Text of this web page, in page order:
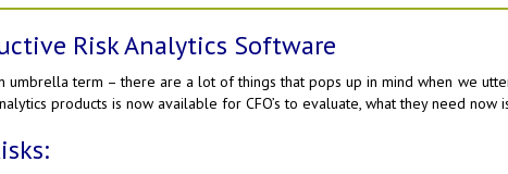
Risk Analytics Software
umbrella term – there are a lot of things that pops up in mind when we
products is now available for CFO’s to evaluate, what they need now